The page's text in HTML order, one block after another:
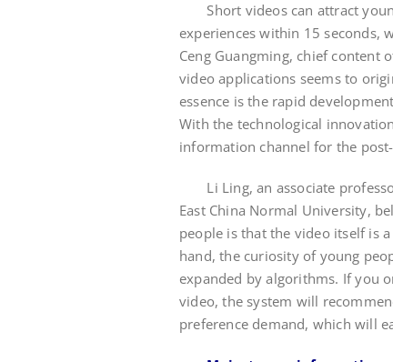
Short videos can attract
experiences within 15 seconds,
Ceng Guangming, chief content
video applications seems to
essence is the rapid
With the technological
information channel for the
Li Ling, an associate
East China Normal University,
people is that the video itself is
hand, the curiosity of young
expanded by algorithms. If you
video, the system will
preference demand, which will